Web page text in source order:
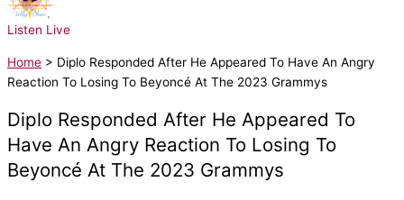
Listen Live
Home > Diplo Responded After He Appeared To Have An Angry
Reaction To Losing To Beyoncé At The 2023 Grammys
Diplo Responded After He Appeared To
Have An Angry Reaction To Losing To
Beyoncé At The 2023 Grammys